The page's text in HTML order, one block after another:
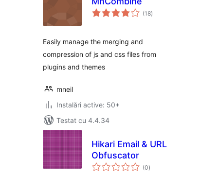
(18total
aprecieri
)
Easily manage the merging and
compression of js and css files from
plugins and themes
mneil
Instalări active: 50+
Testat cu 4.4.34
Hikari Email & URL
Obfuscator
(0total
aprecieri
)